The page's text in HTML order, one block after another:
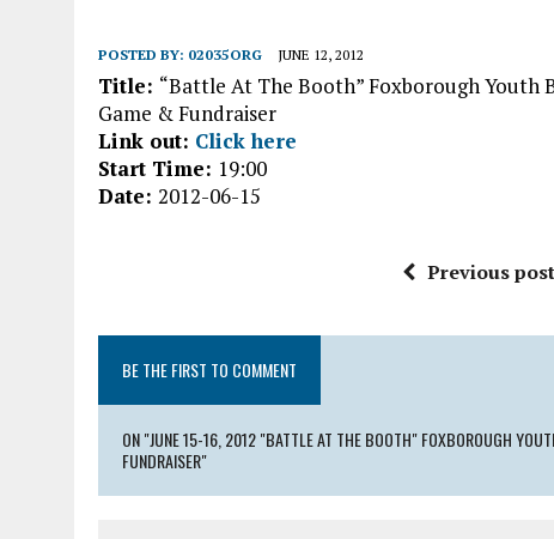
POSTED BY: 02035ORG JUNE 12, 2012
Title: “Battle At The Booth” Foxborough Youth
Game & Fundraiser
Link out: Click here
Start Time: 19:00
Date: 2012-06-15
Previous post
BE THE FIRST TO COMMENT
ON "JUNE 15-16, 2012 "BATTLE AT THE BOOTH" FOXBOROUGH
FUNDRAISER"